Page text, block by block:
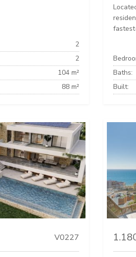
2
2
104 m²
88 m²
Baths:
Built:
V0227